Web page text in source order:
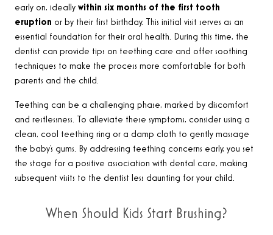
early on, ideally within six months of the first tooth
eruption or by their first birthday. This initial visit serves as an
essential foundation for their oral health. During this time, the
dentist can provide tips on teething care and offer soothing
techniques to make the process more comfortable for both
parents and the child.
Teething can be a challenging phase, marked by discomfort
and restlessness. To alleviate these symptoms, consider using a
clean, cool teething ring or a damp cloth to gently massage
the baby’s gums. By addressing teething concerns early, you set
the stage for a positive association with dental care, making
subsequent visits to the dentist less daunting for your child.
When Should Kids Start Brushing?